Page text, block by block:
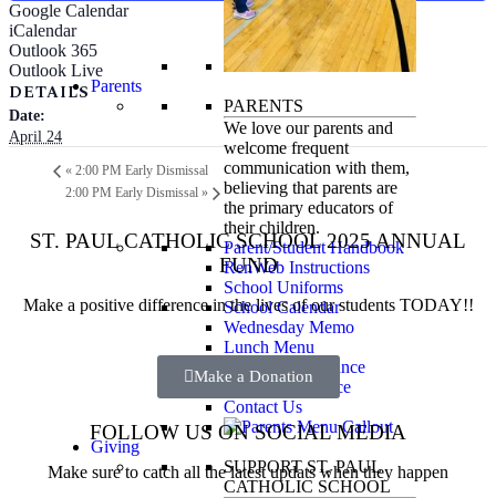
Parents
PARENTS
We love our parents and
welcome frequent
communication with them,
believing that parents are
the primary educators of
their children.
Parent/Student Handbook
RenWeb Instructions
School Uniforms
School Calendar
Wednesday Memo
Lunch Menu
Financial Assistance
Tuition Assistance
Contact Us
Giving
SUPPORT ST. PAUL
CATHOLIC SCHOOL
Google Calendar
iCalendar
Outlook 365
Outlook Live
DETAILS
Date:
April 24
« 2:00 PM Early Dismissal
2:00 PM Early Dismissal »
ST. PAUL CATHOLIC SCHOOL 2025 ANNUAL
FUND
Make a positive difference in the lives of our students TODAY!!
Make a Donation
FOLLOW US ON SOCIAL MEDIA
Make sure to catch all the latest updats when they happen